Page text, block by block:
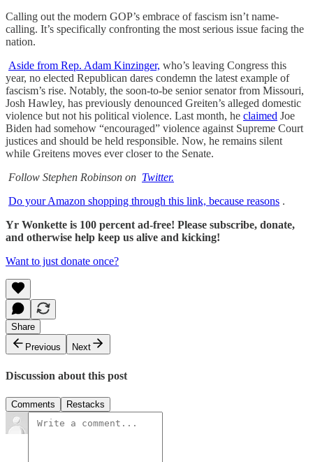
Calling out the modern GOP’s embrace of fascism isn’t name-
calling. It’s specifically confronting the most serious issue facing the
nation.
Aside from Rep. Adam Kinzinger, who’s leaving Congress this
year, no elected Republican dares condemn the latest example of
fascism’s rise. Notably, the soon-to-be senior senator from Missouri,
Josh Hawley, has previously denounced Greiten’s alleged domestic
violence but not his political violence. Last month, he claimed Joe
Biden had somehow “encouraged” violence against Supreme Court
justices and should be held responsible. Now, he remains silent
while Greitens moves ever closer to the Senate.
Follow Stephen Robinson on Twitter.
Do your Amazon shopping through this link, because reasons .
Yr Wonkette is 100 percent ad-free! Please subscribe, donate,
and otherwise help keep us alive and kicking!
Want to just donate once?
Share
Previous
Next
Discussion about this post
Comments Restacks